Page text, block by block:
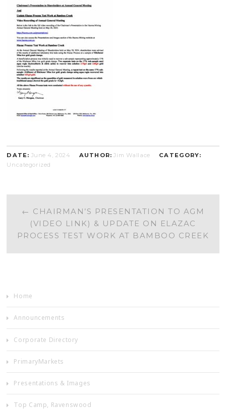
DATE: June 4, 2024 AUTHOR: Jim Wallace
CATEGORY:
Uncategorized
POST
NAVIGATION
← CHAIRMAN’S PRESENTATION TO AGM
(VIDEO LINK) & UPDATE ON ELAZAC
PROCESS TEST WORK AT BAMBOO CREEK
Home
Announcements
Corporate Directory
PrimaryMarkets
Presentations & Images
Top Camp, Ravenswood